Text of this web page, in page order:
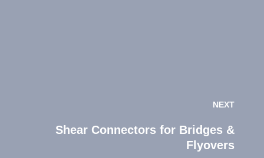
NEXT
Shear Connectors for Bridges &
Flyovers